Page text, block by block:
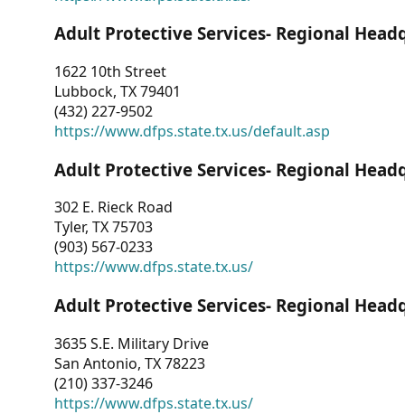
Adult Protective Services- Regional
1622 10th Street
Lubbock, TX 79401
(432) 227-9502
https://www.dfps.state.tx.us/default.asp
Adult Protective Services- Regional
302 E. Rieck Road
Tyler, TX 75703
(903) 567-0233
https://www.dfps.state.tx.us/
Adult Protective Services- Regional
3635 S.E. Military Drive
San Antonio, TX 78223
(210) 337-3246
https://www.dfps.state.tx.us/